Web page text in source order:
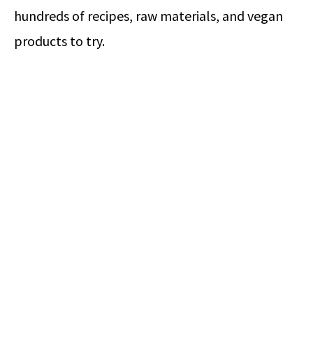
hundreds of recipes, raw materials, and vegan
products to try.